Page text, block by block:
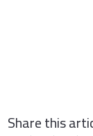
Share this